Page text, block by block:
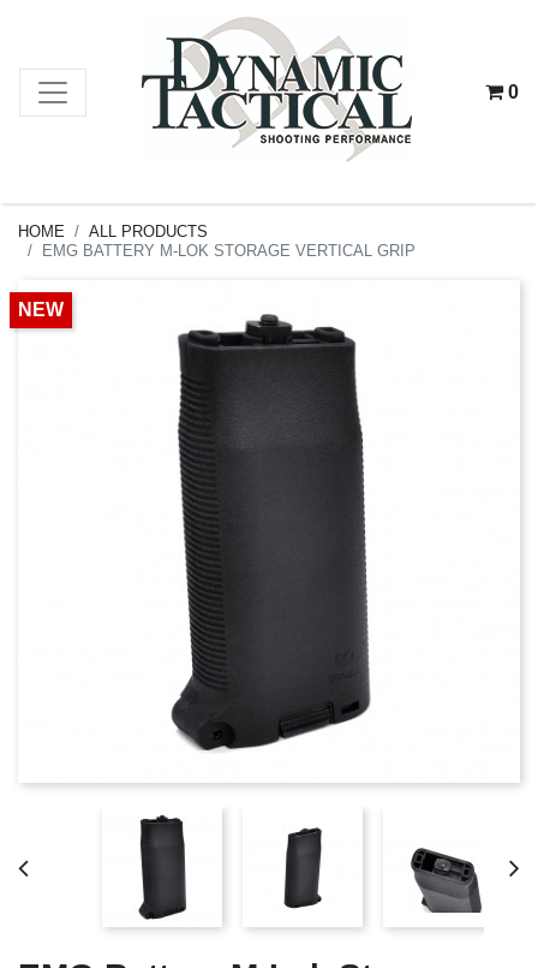
0
HOME
ALL PRODUCTS
EMG BATTERY M-LOK STORAGE VERTICAL GRIP
NEW